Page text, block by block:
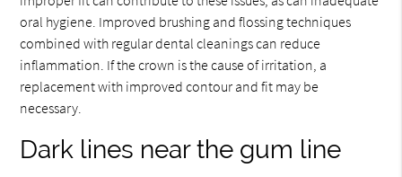
oral hygiene. Improved brushing and flossing techniques
combined with regular dental cleanings can reduce
inflammation. If the crown is the cause of irritation, a
replacement with improved contour and fit may be
necessary.
Dark lines near the gum line